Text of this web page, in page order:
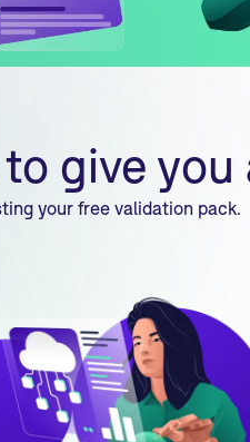
give you
your free validation pack.